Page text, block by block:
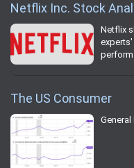
Netflix Inc. Stock
Netflix
The US Consumer